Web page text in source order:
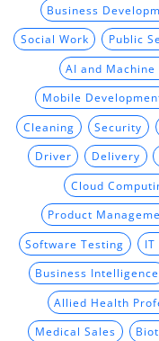
Business
Social Work Public
AI and Machine
Mobile
Cleaning Security
Driver Delivery
Cloud
Product
Software Testing
Business Intelligence
Allied Health
Medical Sales